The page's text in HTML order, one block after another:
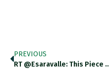
PREVIOUS
RT @esaravalle: This Piece By @alex_tippett95 On The